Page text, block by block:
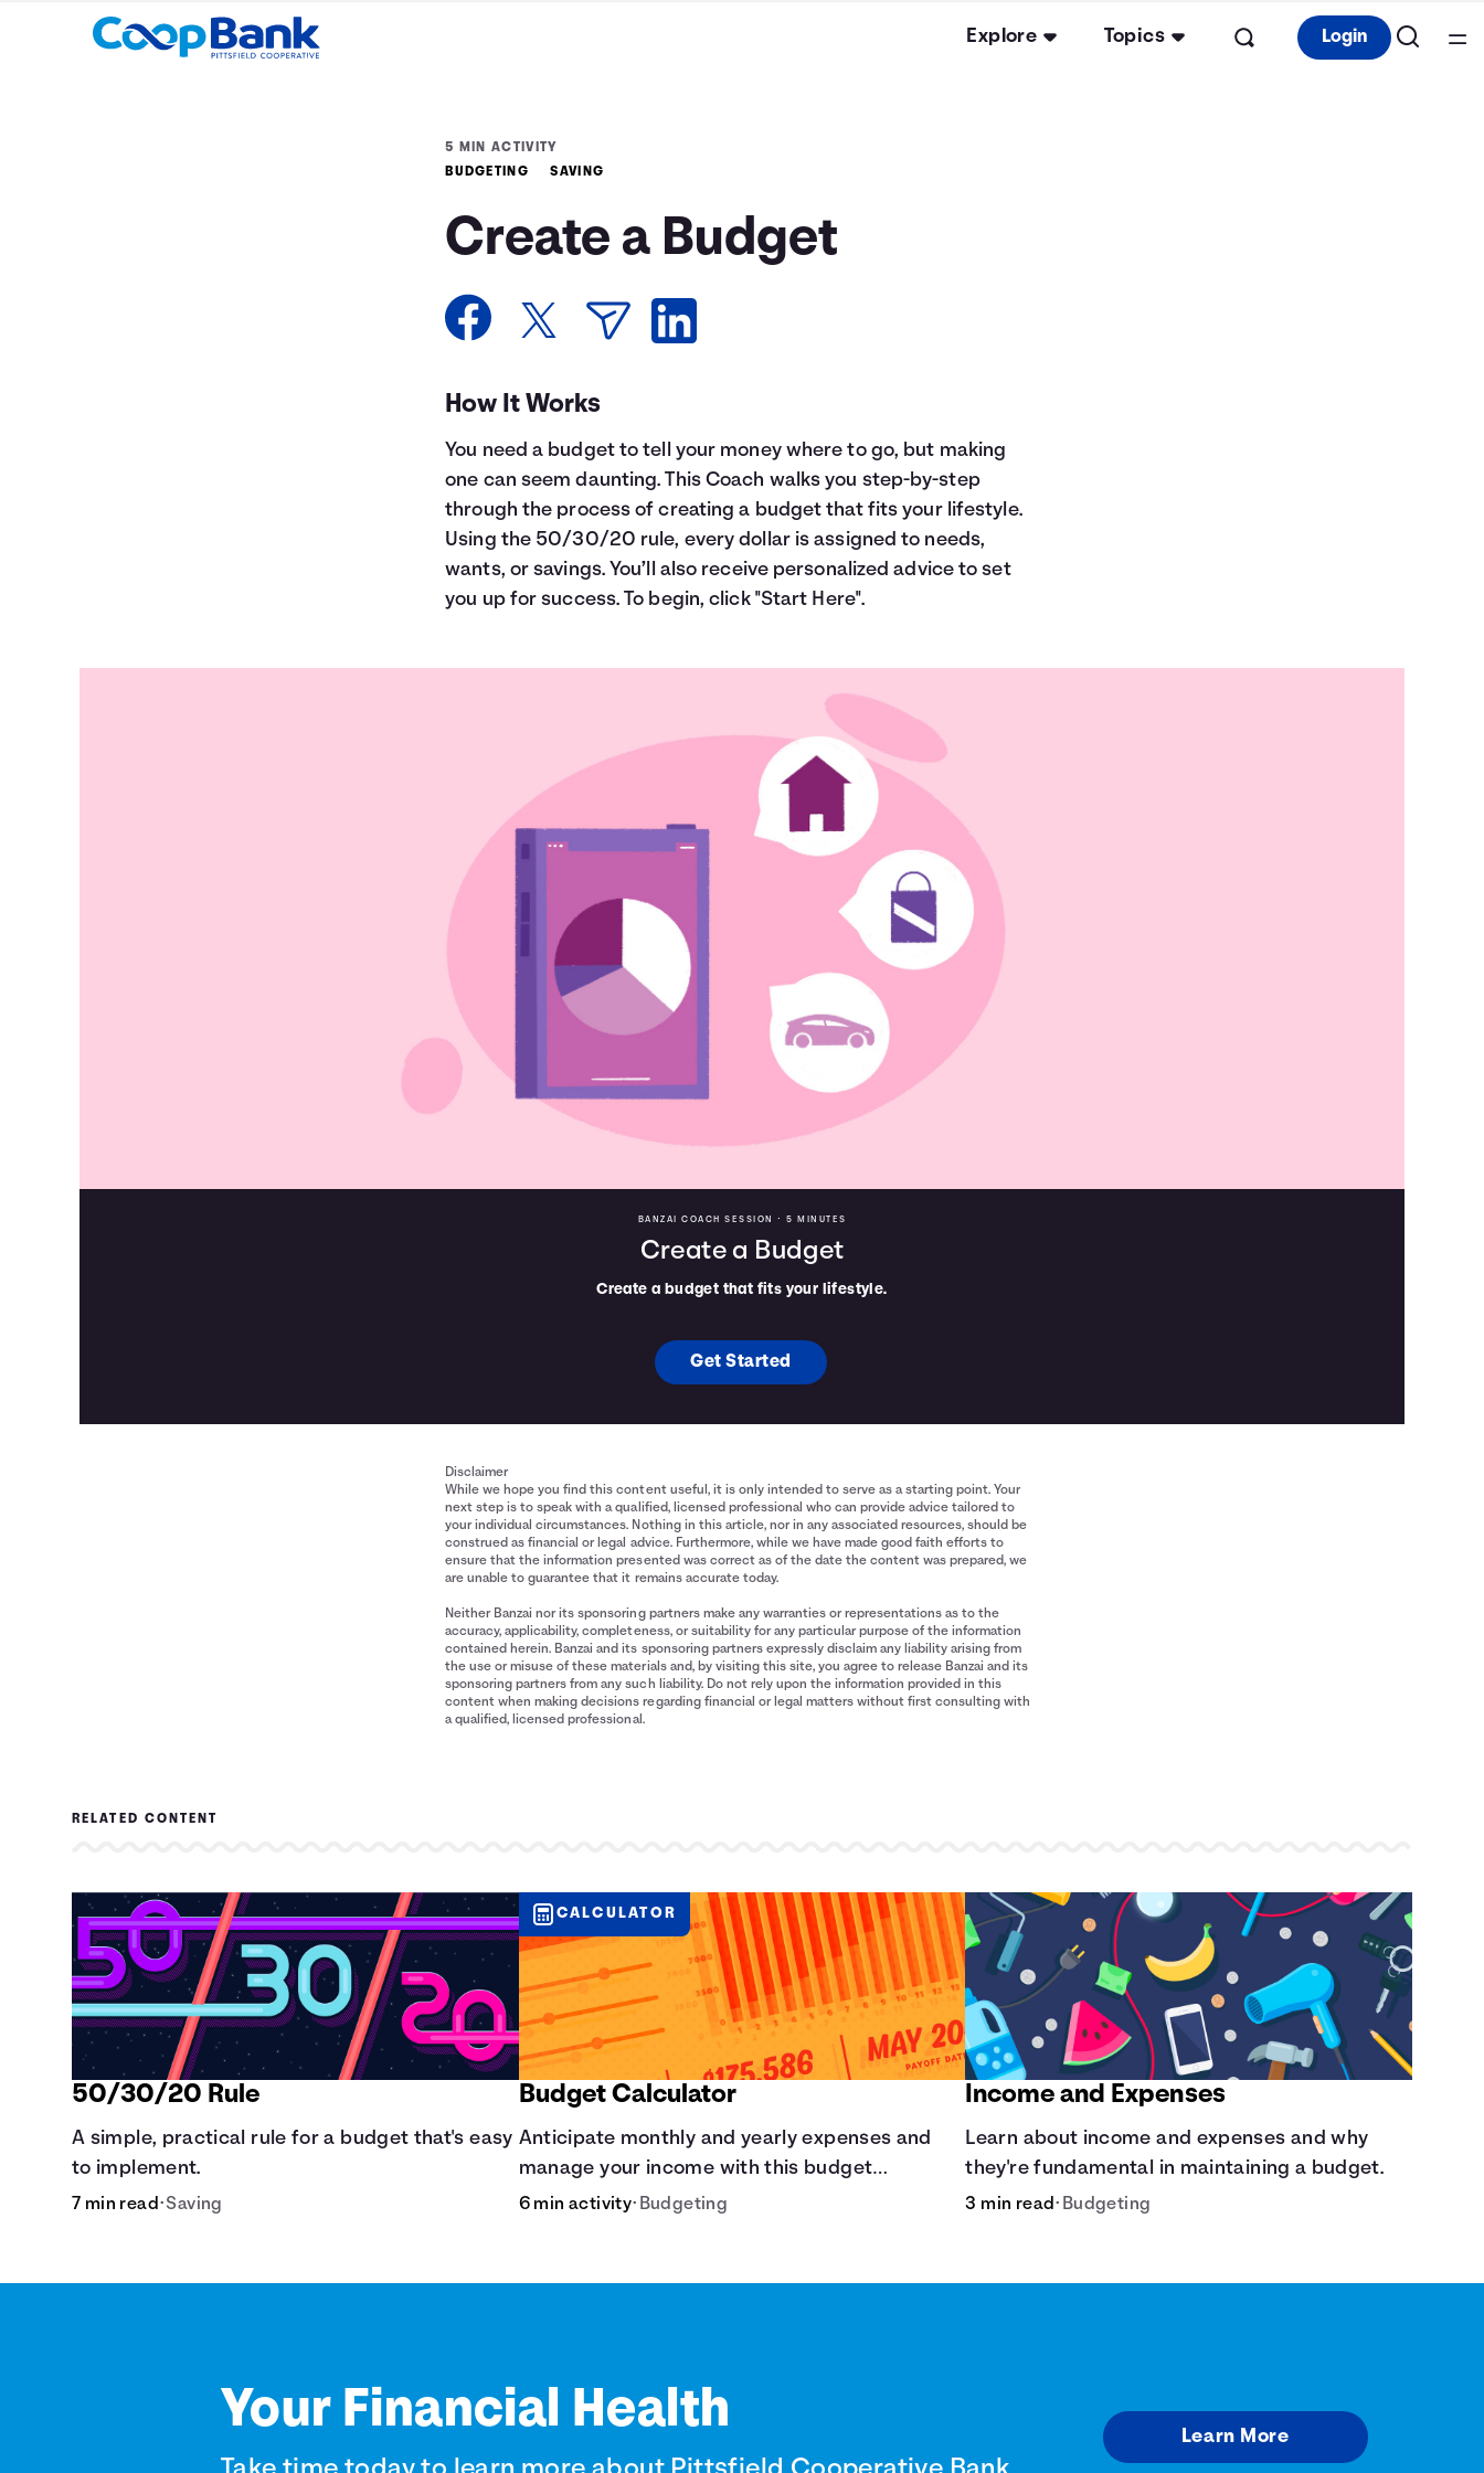
Explore Topics Login
5 MIN ACTIVITY
BUDGETING
SAVING
Create a Budget
How It Works
You need a budget to tell your money where to go, but making
one can seem daunting. This Coach walks you step-by-step
through the process of creating a budget that fits your lifestyle.
Using the 50/30/20 rule, every dollar is assigned to needs,
wants, or savings. You’ll also receive personalized advice to set
you up for success. To begin, click "Start Here".
BANZAI COACH SESSION • 5 MINUTES
Create a Budget
Create a budget that fits your lifestyle.
Get Started
Disclaimer
While we hope you find this content useful, it is only intended to serve as a starting point. Your
next step is to speak with a qualified, licensed professional who can provide advice tailored to
your individual circumstances. Nothing in this article, nor in any associated resources, should be
construed as financial or legal advice. Furthermore, while we have made good faith efforts to
ensure that the information presented was correct as of the date the content was prepared, we
are unable to guarantee that it remains accurate today.
Neither Banzai nor its sponsoring partners make any warranties or representations as to the
accuracy, applicability, completeness, or suitability for any particular purpose of the information
contained herein. Banzai and its sponsoring partners expressly disclaim any liability arising from
the use or misuse of these materials and, by visiting this site, you agree to release Banzai and its
sponsoring partners from any such liability. Do not rely upon the information provided in this
content when making decisions regarding financial or legal matters without first consulting with
a qualified, licensed professional.
RELATED CONTENT
50/30/20 Rule
A simple, practical rule for a budget that's easy
to implement.
7 min read•Saving
Budget Calculator
Anticipate monthly and yearly expenses and
manage your income with this budget
calculator.
6 min activity• Budgeting
CALCULATOR
Income and Expenses
Learn about income and expenses and why
they're fundamental in maintaining a budget.
3 min read• Budgeting
Your Financial Health Learn More